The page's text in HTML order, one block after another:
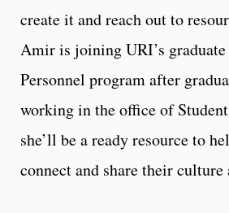
create it and reach out to
Amir is joining URI’s
Personnel program after
working in the office of
she’ll be a ready resource to
connect and share their culture